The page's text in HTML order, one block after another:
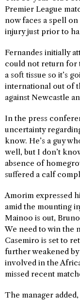
Premier League
now faces a spell
injury just prior to
Fernandes initially
could not return for
a soft tissue so it’s
international out of
against Newcastle
In the press
uncertainty
know. He’s a guy
well, but I don’t
absence of
suffered a calf
Amorim expressed
amid the mounting
Mainoo is out,
We need to win the
Casemiro is set to
further weakened
involved in the
missed recent
The manager